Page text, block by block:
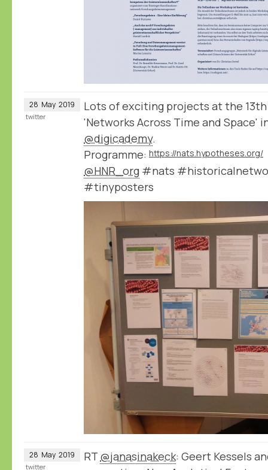
28 May 2019
Lots of exciting projects at the
'Networks Across Time and Space'
@digicademy.
Programme: https://nats.hypotheses.org/
@HNR_org #nats
#tinyposters
twitter
28 May 2019 RT @janasinakeck: Geert Kessels
twitter